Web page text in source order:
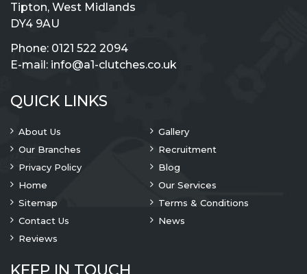
Tipton, West Midlands
DY4 9AU
Phone: 0121 522 2094
E-mail: info@a1-clutches.co.uk
QUICK LINKS
About Us
Gallery
Our Branches
Recruitment
Privacy Policy
Blog
Home
Our Services
Sitemap
Terms & Conditions
Contact Us
News
Reviews